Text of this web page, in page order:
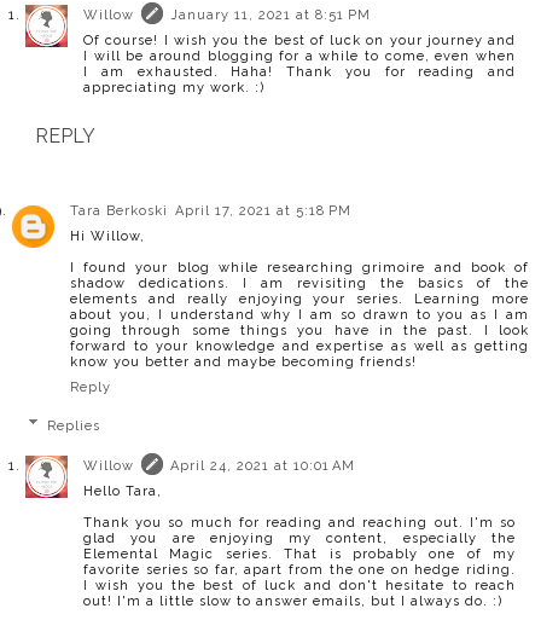
Willow
January 11, 2021 at 8:51 PM
Of course! I wish you the best of luck on your journey and
I will be around blogging for a while to come, even when
I am exhausted. Haha! Thank you for reading and
appreciating my work. :)
REPLY
Tara Berkoski
April 17, 2021 at 5:18 PM
Hi Willow,
I found your blog while researching grimoire and book of
shadow dedications. I am revisiting the basics of the
elements and really enjoying your series. Learning more
about you, I understand why I am so drawn to you as I am
going through some things you have in the past. I look
forward to your knowledge and expertise as well as getting
know you better and maybe becoming friends!
Reply
Replies
Willow
April 24, 2021 at 10:01 AM
Hello Tara,
Thank you so much for reading and reaching out. I'm so
glad you are enjoying my content, especially the
Elemental Magic series. That is probably one of my
favorite series so far, apart from the one on hedge riding.
I wish you the best of luck and don't hesitate to reach
out! I'm a little slow to answer emails, but I always do. :)